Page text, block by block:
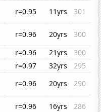
r=0.95 11yrs
301
r=0.96 20yrs
300
r=0.96 21yrs
300
r=0.97 32yrs
295
r=0.96 20yrs
290
r=0.96 16yrs
286